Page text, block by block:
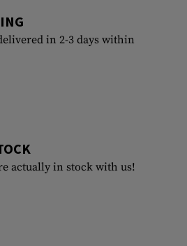
in 2-3 days within
actually in stock with us!